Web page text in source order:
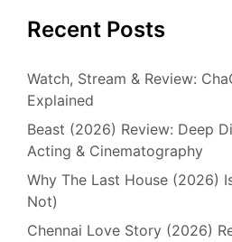
Recent Posts
Watch, Stream & Review:
Explained
Beast (2026) Review: Deep
Acting & Cinematography
Why The Last House (2026)
Not)
Chennai Love Story (2026)